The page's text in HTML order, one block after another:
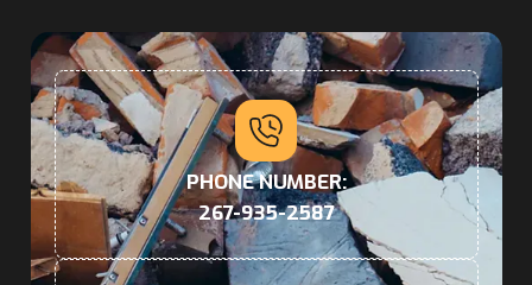
PHONE NUMBER:
267-935-2587